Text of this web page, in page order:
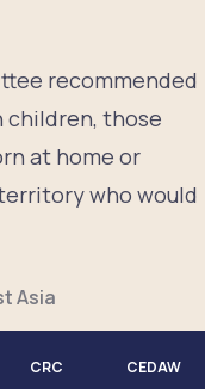
recommended
children, those
at home or
who would
Asia
CRC CEDAW